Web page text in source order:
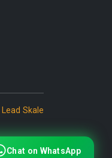
Chat on WhatsApp
Lead Skale